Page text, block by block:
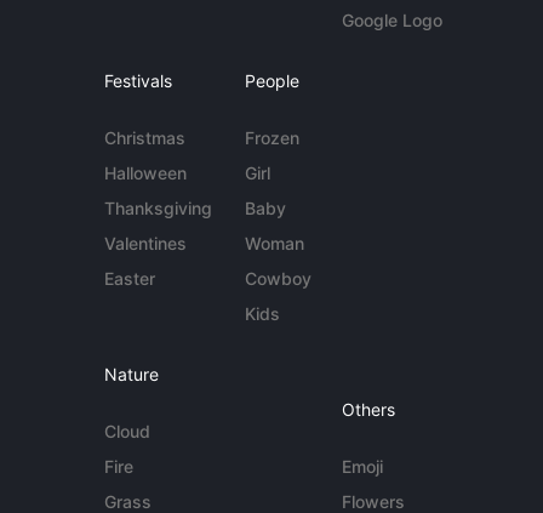
Google Logo
Festivals
Christmas
Halloween
Thanksgiving
Valentines
Easter
People
Frozen
Girl
Baby
Woman
Cowboy
Kids
Nature
Cloud
Fire
Grass
Others
Emoji
Flowers